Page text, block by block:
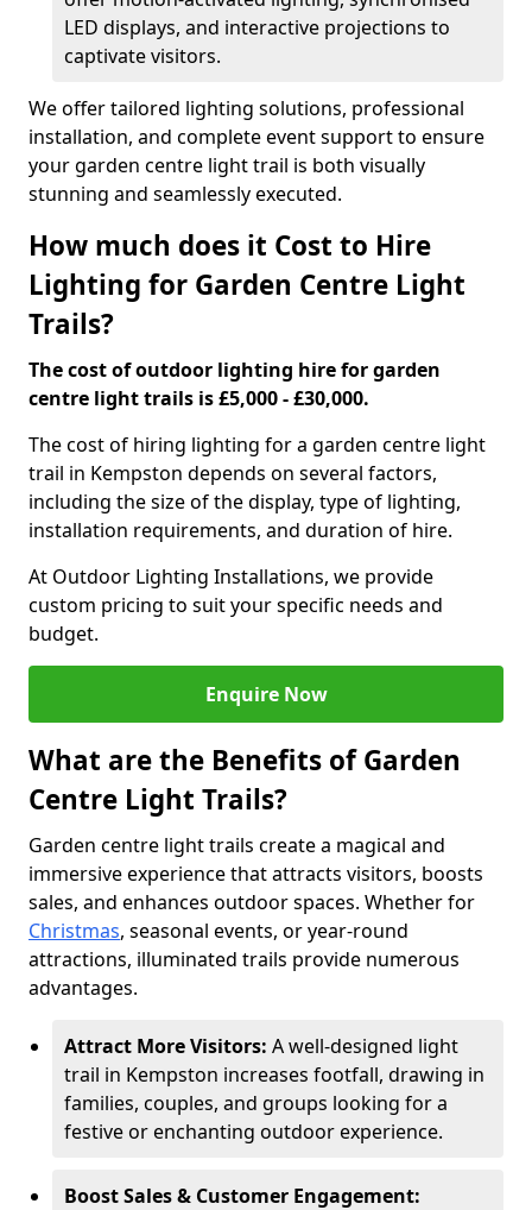
LED displays, and interactive projections to
captivate visitors.
We offer tailored lighting solutions, professional
installation, and complete event support to ensure
your garden centre light trail is both visually
stunning and seamlessly executed.
How much does it Cost to Hire
Lighting for Garden Centre Light
Trails?
The cost of outdoor lighting hire for garden
centre light trails is £5,000 - £30,000.
The cost of hiring lighting for a garden centre light
trail in Kempston depends on several factors,
including the size of the display, type of lighting,
installation requirements, and duration of hire.
At Outdoor Lighting Installations, we provide
custom pricing to suit your specific needs and
budget.
Enquire Now
What are the Benefits of Garden
Centre Light Trails?
Garden centre light trails create a magical and
immersive experience that attracts visitors, boosts
sales, and enhances outdoor spaces. Whether for
Christmas, seasonal events, or year-round
attractions, illuminated trails provide numerous
advantages.
Attract More Visitors: A well-designed light
trail in Kempston increases footfall, drawing in
families, couples, and groups looking for a
festive or enchanting outdoor experience.
Boost Sales & Customer Engagement: